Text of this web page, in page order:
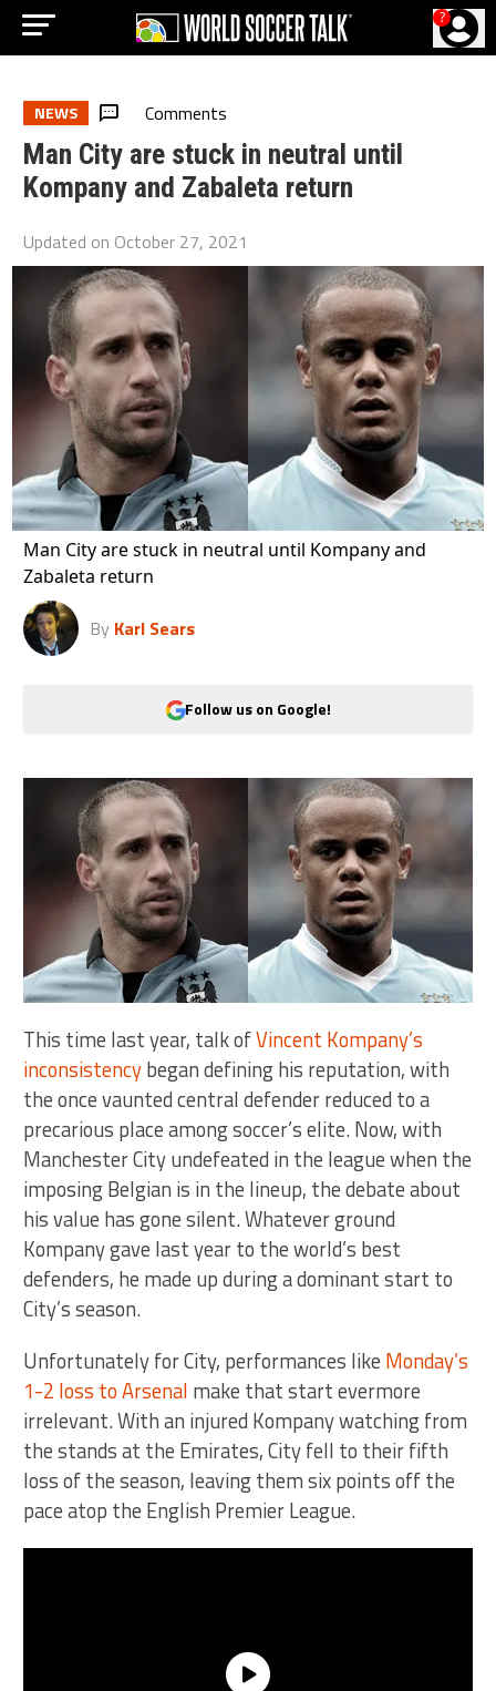
?
NEWS Comments
Man City are stuck in neutral until
Kompany and Zabaleta return
Updated on October 27, 2021
Man City are stuck in neutral until Kompany and
Zabaleta return
By Karl Sears
Follow us on Google!
This time last year, talk ofVincent Kompany’s
inconsistencybegan defining his reputation, with
the once vaunted central defender reduced to a
precarious place among soccer’s elite. Now, with
Manchester City undefeated in the league when the
imposing Belgian is in the lineup, the debate about
his value has gone silent. Whatever ground
Kompany gave last year to the world’s best
defenders, he made up during a dominant start to
City’s season.
Unfortunately for City, performances like Monday’s
1-2 loss to Arsenal make that start evermore
irrelevant. With an injured Kompany watching from
the stands at the Emirates, City fell to their fifth
loss of the season, leaving them six points off the
pace atop the English Premier League.